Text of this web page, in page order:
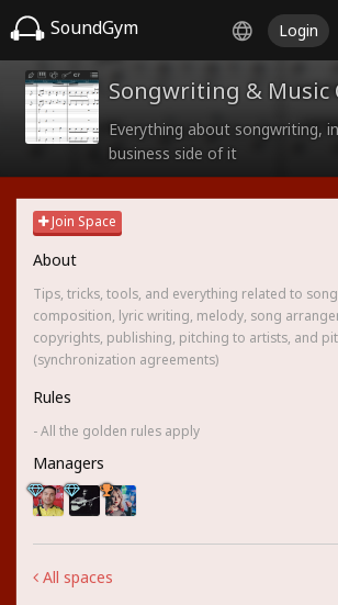
SoundGym Login
Songwriting & Music
Everything about songwriting,
business side of it
Join Space
About
Tips, tricks, tools, and everything related to
composition, lyric writing, melody, song
copyrights, publishing, pitching to artists, and
(synchronization agreements)
Rules
- All the golden rules apply
Managers
All spaces